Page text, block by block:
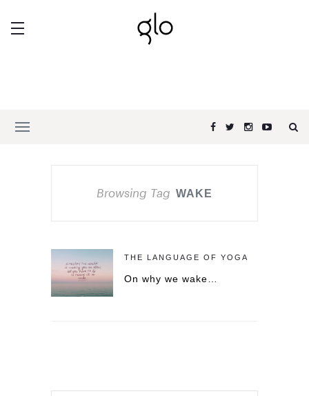
Browsing Tag WAKE
THE LANGUAGE OF YOGA
On why we wake…